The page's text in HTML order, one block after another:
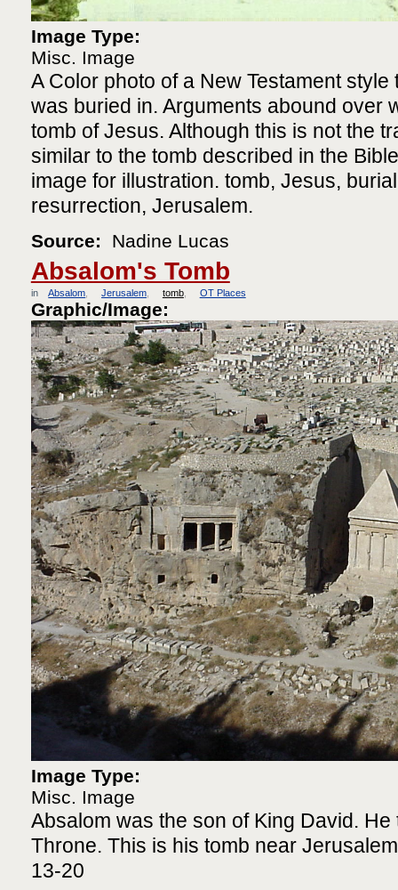
Image Type:
Misc. Image
A Color photo of a New Testament
was buried in. Arguments abound over
tomb of Jesus. Although this is not the
similar to the tomb described in the
image for illustration. tomb, Jesus,
resurrection, Jerusalem.
Source: Nadine Lucas
Absalom's Tomb
in Absalom Jerusalem tomb OT Places
Graphic/Image:
Image Type:
Misc. Image
Absalom was the son of King David.
Throne. This is his tomb near
13-20